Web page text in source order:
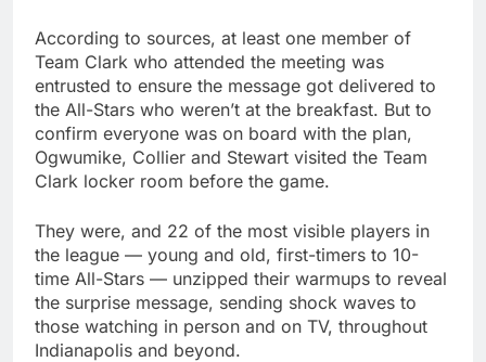
According to sources, at least one member of
Team Clark who attended the meeting was
entrusted to ensure the message got delivered to
the All-Stars who weren’t at the breakfast. But to
confirm everyone was on board with the plan,
Ogwumike, Collier and Stewart visited the Team
Clark locker room before the game.
They were, and 22 of the most visible players in
the league — young and old, first-timers to 10-
time All-Stars — unzipped their warmups to reveal
the surprise message, sending shock waves to
those watching in person and on TV, throughout
Indianapolis and beyond.